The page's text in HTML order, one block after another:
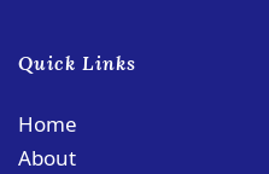
Quick Links
Home
About